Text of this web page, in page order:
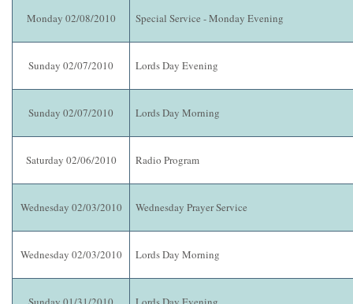
Monday 02/08/2010 Special Service - Monday Evening
Sunday 02/07/2010 Lords Day Evening
Sunday 02/07/2010 Lords Day Morning
Saturday 02/06/2010 Radio Program
Wednesday 02/03/2010 Wednesday Prayer Service
Wednesday 02/03/2010 Lords Day Morning